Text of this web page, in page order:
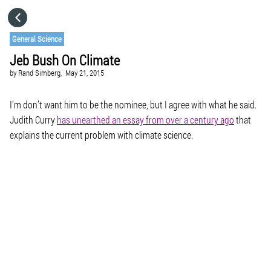
General Science
Jeb Bush On Climate
by Rand Simberg, May 21, 2015
I’m don’t want him to be the nominee, but I agree with what he said.
Judith Curryhas unearthed an essay from over a century agothat
explains the current problem with climate science.
CATEGORIES
GO TO
VISIT WEBSITE